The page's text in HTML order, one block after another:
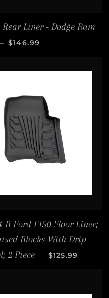
Liner - Dodge Ram
REGULAR PRICE
$146.99
Ford F150 Floor Liner;
Blocks With Drip
2 Piece — SALE PRICE
$125.99